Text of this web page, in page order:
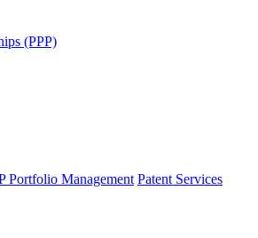
(PPP)
Portfolio Management Patent Services